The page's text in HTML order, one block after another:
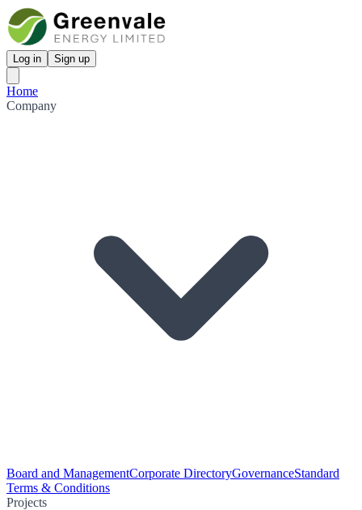
Log in Sign up
Home
Company
Board and ManagementCorporate DirectoryGovernanceStandard
Terms & Conditions
Projects